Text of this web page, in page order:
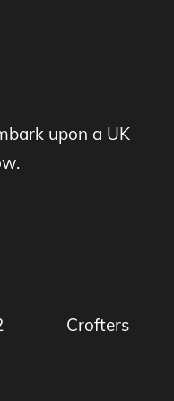
upon a UK
2022 Crofters